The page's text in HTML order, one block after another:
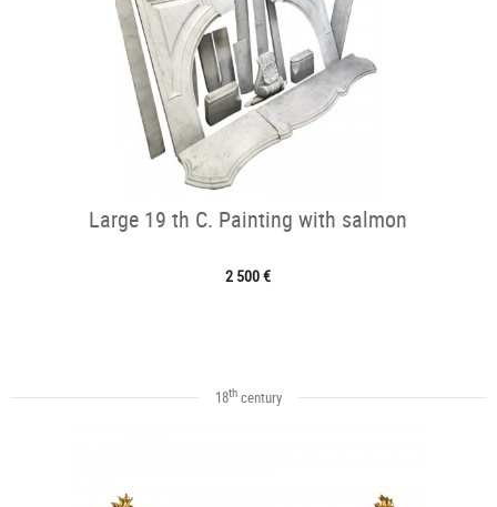
Large 19 th C. Painting with salmon
2 500 €
18thcentury